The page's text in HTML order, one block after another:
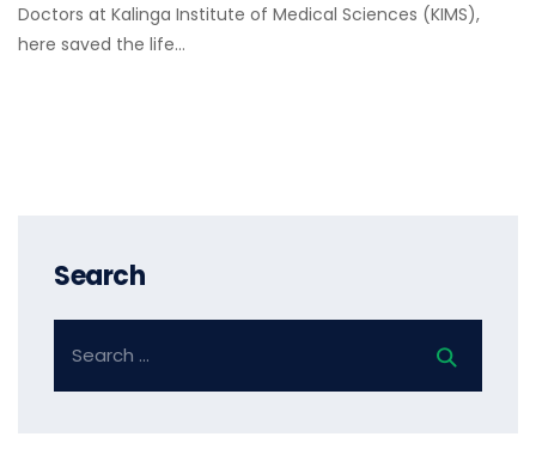
Doctors at Kalinga Institute of Medical Sciences (KIMS),
here saved the life…
Search